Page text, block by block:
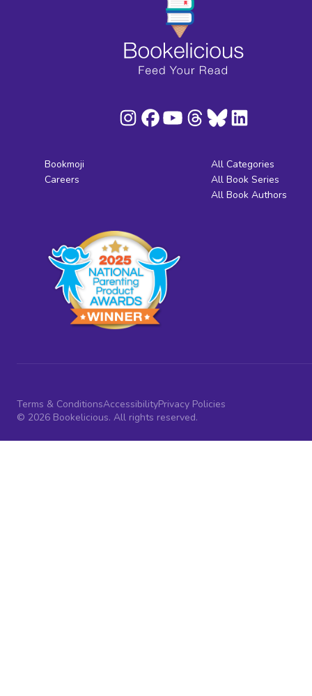
Bookmoji
Careers
All Categories
All Book Series
All Book Authors
Terms & ConditionsAccessibilityPrivacy Policies
© 2026 Bookelicious. All rights reserved.